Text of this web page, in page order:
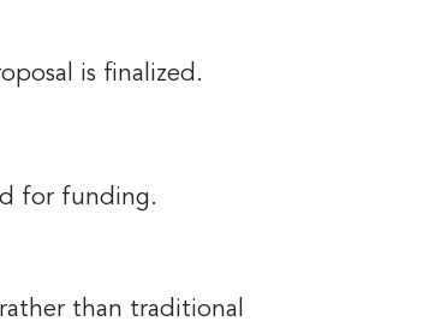
is finalized.
for funding.
than traditional